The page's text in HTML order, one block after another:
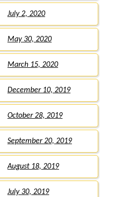
July 2, 2020
May 30, 2020
March 15, 2020
December 10, 2019
October 28, 2019
September 20, 2019
August 18, 2019
July 30, 2019